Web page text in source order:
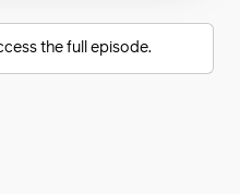
the full episode.